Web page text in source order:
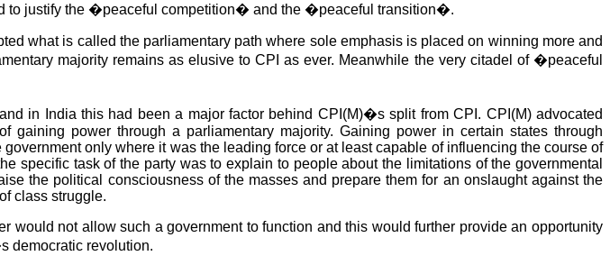
to justify the �peaceful competition� and the �peaceful transition�.
what is called the parliamentary path where sole emphasis is placed on winning more and
majority remains as elusive to CPI as ever. Meanwhile the very citadel of �peaceful
in India this had been a major factor behind CPI(M)�s split from CPI. CPI(M) advocated
gaining power through a parliamentary majority. Gaining power in certain states through
only where it was the leading force or at least capable of influencing the course of
specific task of the party was to explain to people about the limitations of the governmental
the political consciousness of the masses and prepare them for an onslaught against the
class struggle.
not allow such a government to function and this would further provide an opportunity
democratic revolution.